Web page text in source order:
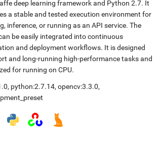
deep learning framework and Python 2.7. It
a stable and tested execution environment for
inference, or running as an API service. The
be easily integrated into continuous
and deployment workflows. It is designed
and long-running high-performance tasks and
for running on CPU.
, python:2.7.14, opencv:3.3.0,